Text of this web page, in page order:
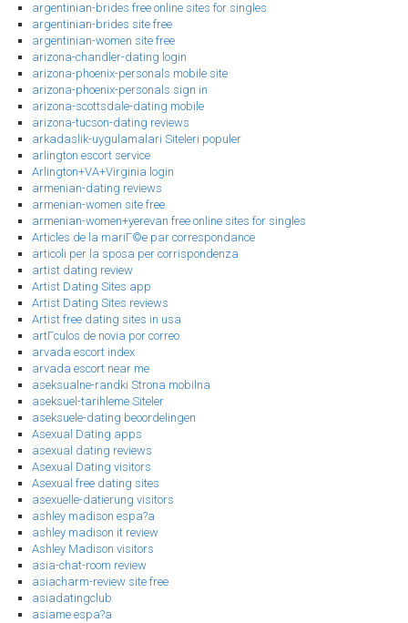
argentinian-brides free online sites for singles
argentinian-brides site free
argentinian-women site free
arizona-chandler-dating login
arizona-phoenix-personals mobile site
arizona-phoenix-personals sign in
arizona-scottsdale-dating mobile
arizona-tucson-dating reviews
arkadaslik-uygulamalari Siteleri populer
arlington escort service
Arlington+VA+Virginia login
armenian-dating reviews
armenian-women site free
armenian-women+yerevan free online sites for singles
Articles de la mariГ©e par correspondance
articoli per la sposa per corrispondenza
artist dating review
Artist Dating Sites app
Artist Dating Sites reviews
Artist free dating sites in usa
artГ­culos de novia por correo
arvada escort index
arvada escort near me
aseksualne-randki Strona mobilna
aseksuel-tarihleme Siteler
aseksuele-dating beoordelingen
Asexual Dating apps
asexual dating reviews
Asexual Dating visitors
Asexual free dating sites
asexuelle-datierung visitors
ashley madison espa?a
ashley madison it review
Ashley Madison visitors
asia-chat-room review
asiacharm-review site free
asiadatingclub
asiame espa?a